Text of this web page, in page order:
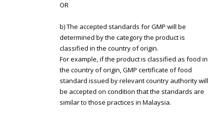
OR
b) The accepted standards for GMP will be
determined by the category the product is
classified in the country of origin.
For example, if the product is classified as food in
the country of origin, GMP certificate of food
standard issued by relevant country authority will
be accepted on condition that the standards are
similar to those practices in Malaysia.